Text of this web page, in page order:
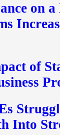
on a
of
Into